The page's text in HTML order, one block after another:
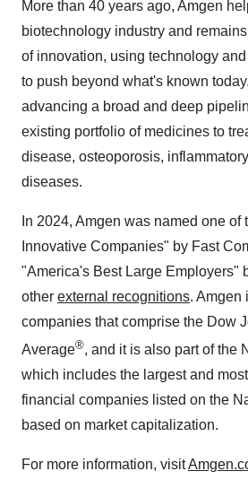
More than 40 years ago, Amgen
biotechnology industry and
of innovation, using technology
to push beyond what's known
advancing a broad and deep
existing portfolio of medicines to
disease, osteoporosis,
diseases.
In 2024, Amgen was named one of
Innovative Companies" by Fast
"America's Best Large Employers"
other external recognitions. Amgen
companies that comprise the Dow
Average®, and it is also part of the
which includes the largest and
financial companies listed on the
based on market capitalization.
For more information, visit